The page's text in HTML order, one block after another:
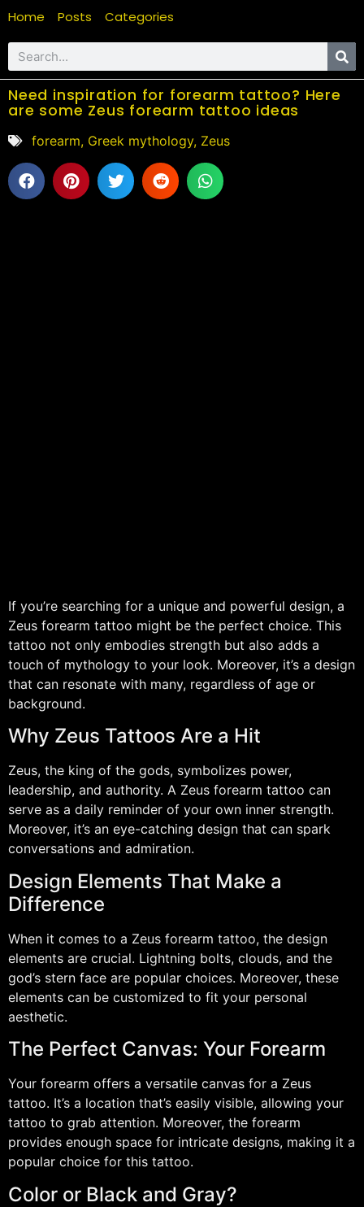
Home Posts Categories
Need inspiration for forearm tattoo? Here
are some Zeus forearm tattoo ideas
forearm, Greek mythology, Zeus
If you’re searching for a unique and powerful design, a
Zeus forearm tattoo might be the perfect choice. This
tattoo not only embodies strength but also adds a
touch of mythology to your look. Moreover, it’s a design
that can resonate with many, regardless of age or
background.
Why Zeus Tattoos Are a Hit
Zeus, the king of the gods, symbolizes power,
leadership, and authority. A Zeus forearm tattoo can
serve as a daily reminder of your own inner strength.
Moreover, it’s an eye-catching design that can spark
conversations and admiration.
Design Elements That Make a
Difference
When it comes to a Zeus forearm tattoo, the design
elements are crucial. Lightning bolts, clouds, and the
god’s stern face are popular choices. Moreover, these
elements can be customized to fit your personal
aesthetic.
The Perfect Canvas: Your Forearm
Your forearm offers a versatile canvas for a Zeus
tattoo. It’s a location that’s easily visible, allowing your
tattoo to grab attention. Moreover, the forearm
provides enough space for intricate designs, making it a
popular choice for this tattoo.
Color or Black and Gray?